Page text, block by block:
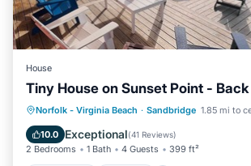
House
Tiny House on Sunset Point -
Norfolk - Virginia Beach · Sandbridge 1.85 mi to
10.0 Exceptional(41 Reviews)
2 Bedrooms 1 Bath 4 Guests 399 ft²
Oceanfront Parking
Pool
Ocean View